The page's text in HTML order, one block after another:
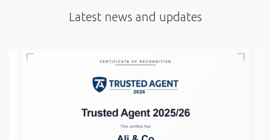
Latest news and updates